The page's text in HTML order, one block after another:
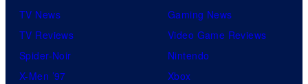
TV News
TV Reviews
Spider-Noir
X-Men ’97
Gaming News
Video Game Reviews
Nintendo
Xbox